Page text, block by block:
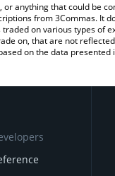
anything that could be
from 3Commas. It
on various types of
on, that are not
on the data presented